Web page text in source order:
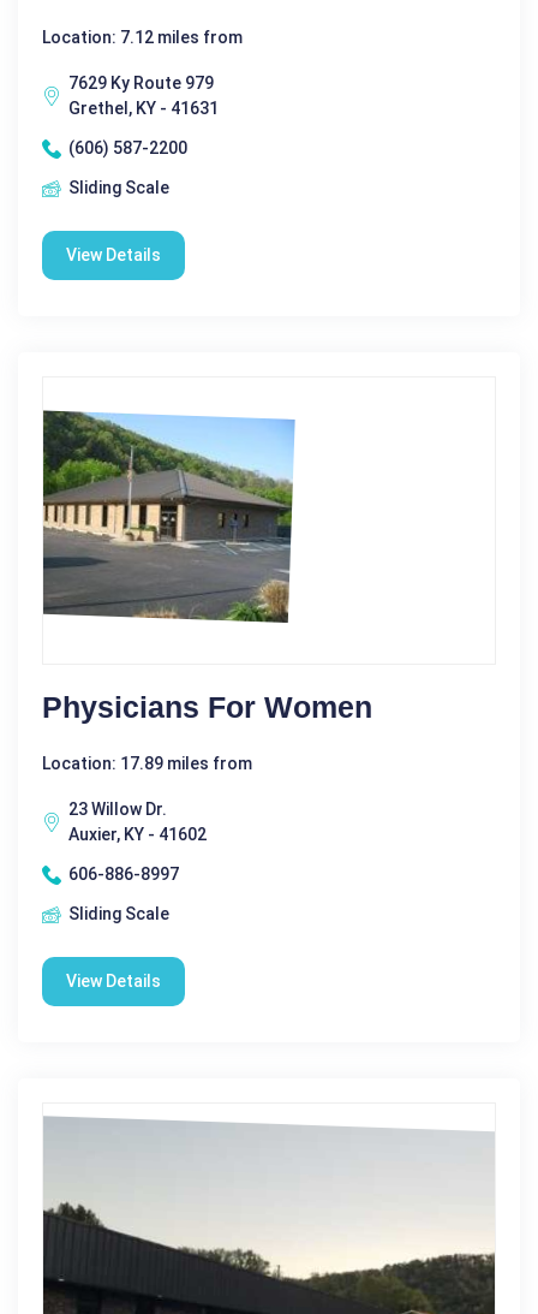
Location: 7.12 miles from
7629 Ky Route 979
Grethel, KY - 41631
(606) 587-2200
Sliding Scale
View Details
Physicians For Women
Location: 17.89 miles from
23 Willow Dr.
Auxier, KY - 41602
606-886-8997
Sliding Scale
View Details